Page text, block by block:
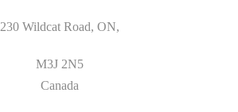
230 Wildcat Road, ON,
M3J 2N5
Canada